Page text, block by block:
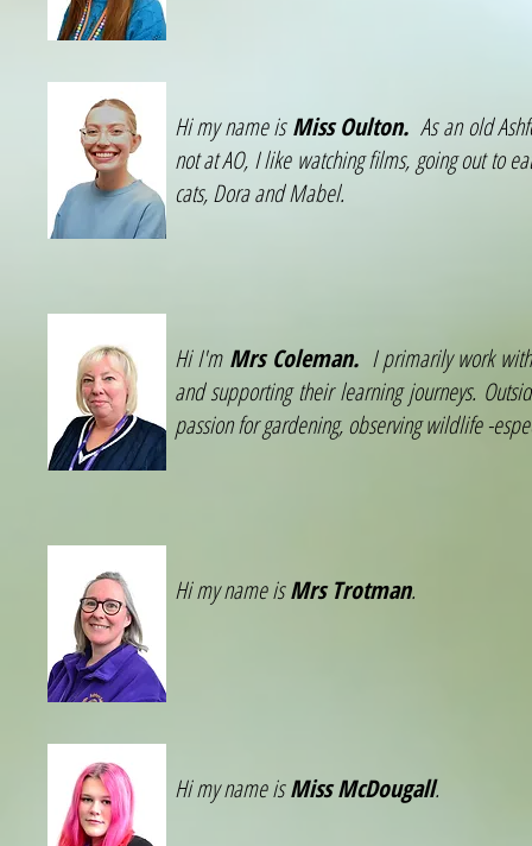
Hi my name isMiss Oulton. As an old
not at AO, I like watching films, going out to
cats, Dora and Mabel.
Hi I'm Mrs Coleman.I primarily work
and supporting their learning journeys.
passion for gardening, observing wildlife -
Hi my name isMrs Trotman.
Hi my name isMiss McDougall.